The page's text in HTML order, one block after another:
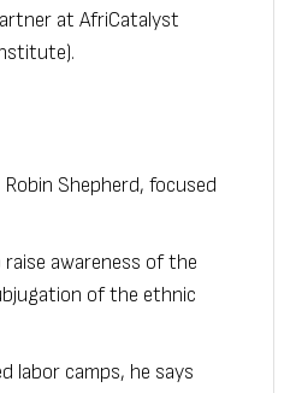
at AfriCatalyst
Shepherd, focused
awareness of the
of the ethnic
labor camps, he says